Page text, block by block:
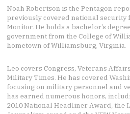
Noah Robertson is the Pentagon
previously covered national security
Monitor. He holds a bachelor’s
government from the College of
hometown of Williamsburg, Virginia.
Leo covers Congress, Veterans
Military Times. He has covered
focusing on military personnel and
has earned numerous honors,
2010 National Headliner Award, the